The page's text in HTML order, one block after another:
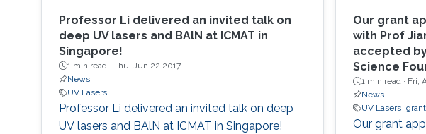
Professor Li delivered an invited talk on
deep UV lasers and BAlN at ICMAT in
Singapore!
1 min read · Thu, Jun 22 2017
News
UV Lasers
Professor Li delivered an invited talk on deep
UV lasers and BAlN at ICMAT in Singapore!
Our grant
with Prof
accepted
Science
1 min read · Fri,
News
UV Lasers
Our grant